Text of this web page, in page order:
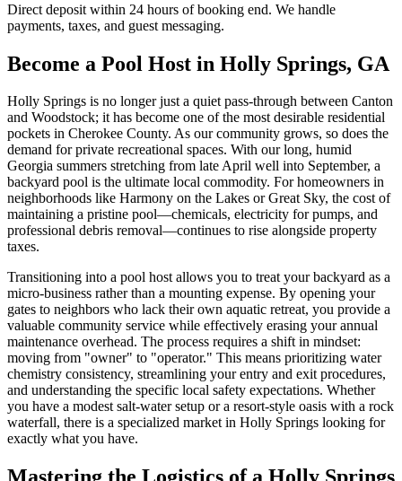
Direct deposit within 24 hours of booking end. We handle
payments, taxes, and guest messaging.
Become a Pool Host in Holly Springs, GA
Holly Springs is no longer just a quiet pass-through between Canton
and Woodstock; it has become one of the most desirable residential
pockets in Cherokee County. As our community grows, so does the
demand for private recreational spaces. With our long, humid
Georgia summers stretching from late April well into September, a
backyard pool is the ultimate local commodity. For homeowners in
neighborhoods like Harmony on the Lakes or Great Sky, the cost of
maintaining a pristine pool—chemicals, electricity for pumps, and
professional debris removal—continues to rise alongside property
taxes.
Transitioning into a pool host allows you to treat your backyard as a
micro-business rather than a mounting expense. By opening your
gates to neighbors who lack their own aquatic retreat, you provide a
valuable community service while effectively erasing your annual
maintenance overhead. The process requires a shift in mindset:
moving from "owner" to "operator." This means prioritizing water
chemistry consistency, streamlining your entry and exit procedures,
and understanding the specific local safety expectations. Whether
you have a modest salt-water setup or a resort-style oasis with a rock
waterfall, there is a specialized market in Holly Springs looking for
exactly what you have.